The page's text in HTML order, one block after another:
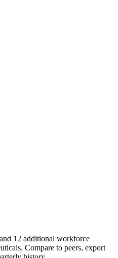
12 additional workforce
. Compare to peers, export